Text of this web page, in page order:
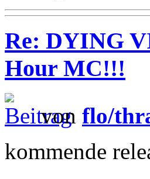
Re: DYING
Hour MC!!!
von flo/
kommende